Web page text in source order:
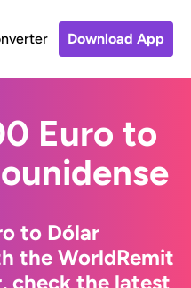
Download App
Euro to
to Dólar
the WorldRemit
check the latest